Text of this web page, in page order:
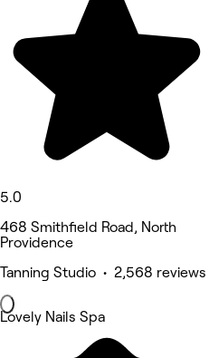
5.0
468 Smithfield Road, North
Providence
Tanning Studio • 2,568 reviews
Lovely Nails Spa